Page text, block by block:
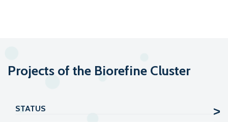
Projects of the Biorefine Cluster
STATUS